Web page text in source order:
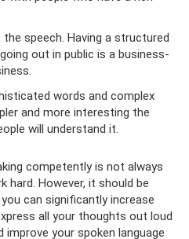
speech. Having a structured
out in public is a business-
words and complex
and more interesting the
will understand it.
competently is not always
hard. However, it should be
can significantly increase
all your thoughts out loud
your spoken language